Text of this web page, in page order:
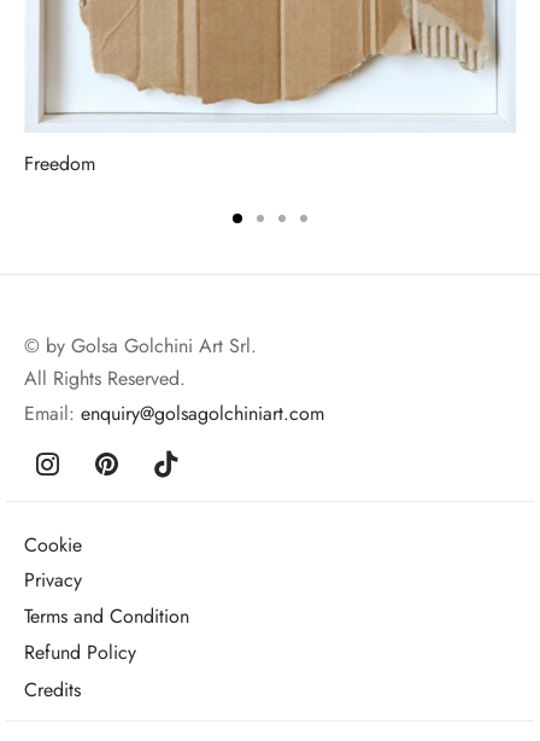
Freedom
© by Golsa Golchini Art Srl.
All Rights Reserved.
Email: enquiry@golsagolchiniart.com
Cookie
Privacy
Terms and Condition
Refund Policy
Credits